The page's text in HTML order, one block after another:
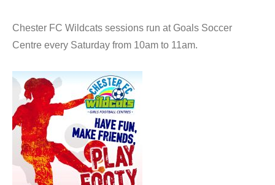
Chester FC Wildcats sessions run at Goals Soccer
Centre every Saturday from 10am to 11am.